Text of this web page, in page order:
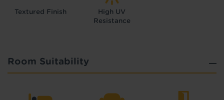
Textured Finish
High UV
Resistance
Room Suitability